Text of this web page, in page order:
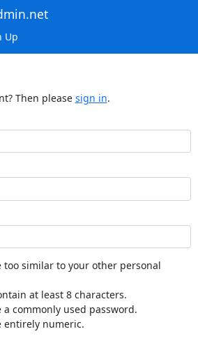
Up
Then please sign in.
too similar to your other personal
at least 8 characters.
a commonly used password.
entirely numeric.